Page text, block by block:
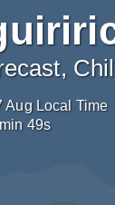
Aug Local Time
46s